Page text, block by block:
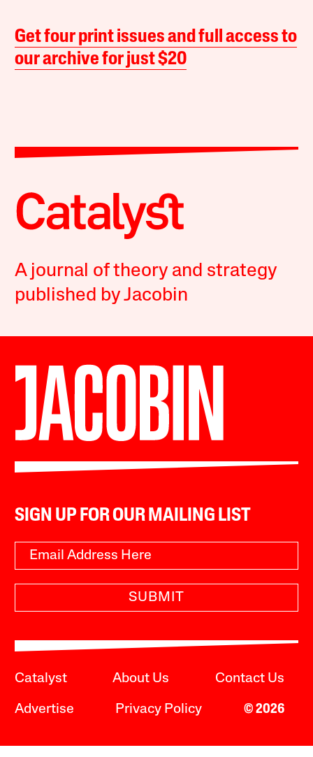
Get four print issues and full access to
our archive for just $20
A journal of theory and strategy
published by Jacobin
SIGN UP FOR OUR MAILING LIST
SUBMIT
Catalyst About Us Contact Us
Advertise Privacy Policy © 2026